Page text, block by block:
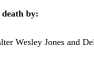
death by:
Wesley Jones and